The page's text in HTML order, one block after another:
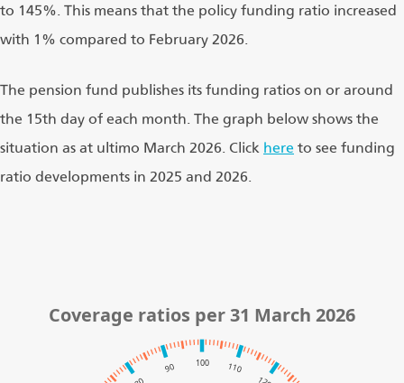
to 145%. This means that the policy funding ratio increased
with 1% compared to February 2026.
The pension fund publishes its funding ratios on or around
the 15th day of each month. The graph below shows the
situation as at ultimo March 2026. Click here to see funding
ratio developments in 2025 and 2026.
Coverage ratios per 31 March 2026
90 100 110